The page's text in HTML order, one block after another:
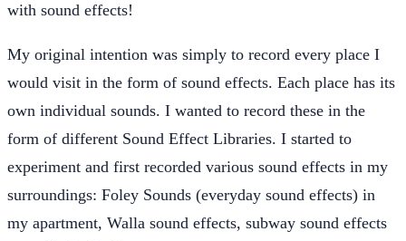
with sound effects!
My original intention was simply to record every place I
would visit in the form of sound effects. Each place has its
own individual sounds. I wanted to record these in the
form of different Sound Effect Libraries. I started to
experiment and first recorded various sound effects in my
surroundings: Foley Sounds (everyday sound effects) in
my apartment, Walla sound effects, subway sound effects